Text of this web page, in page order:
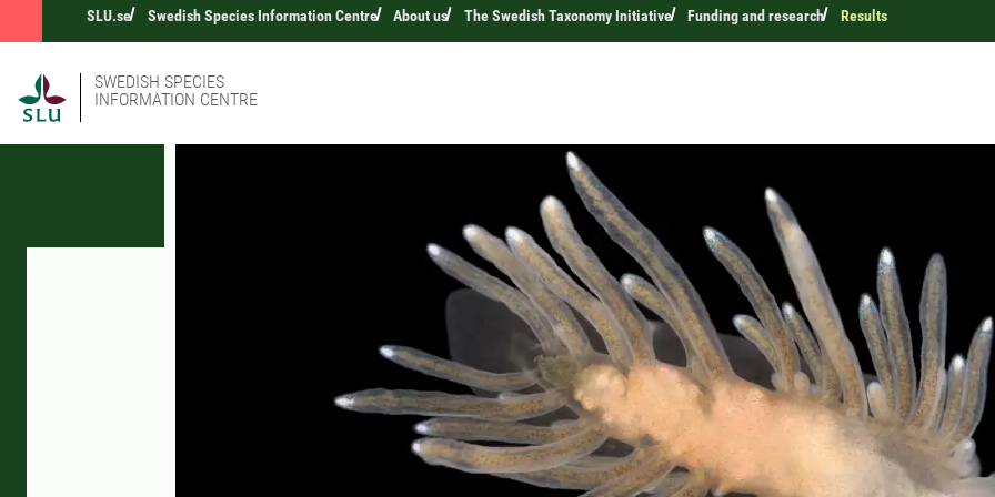
SLU.se Swedish Species Information Centre About us The Swedish Taxonomy Initiative Funding and research Results
SWEDISH SPECIES
INFORMATION CENTRE